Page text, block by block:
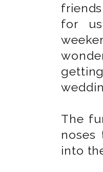
for
The
into